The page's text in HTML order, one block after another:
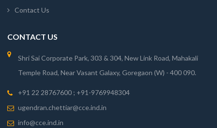
Contact Us
CONTACT US
Shri Sai Corporate Park, 303 & 304, New Link Road, Mahakali
Temple Road, Near Vasant Galaxy, Goregaon (W) - 400 090.
+91 22 28767600 ; +91-9769948304
ugendran.chettiar@cce.ind.in
info@cce.ind.in